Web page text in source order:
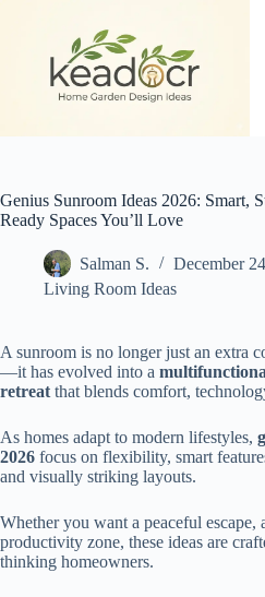
Genius Sunroom Ideas 2026: Smart,
Ready Spaces You’ll Love
Salman S.
December
Living Room Ideas
A sunroom is no longer just an extra
—it has evolved into a
retreat that blends comfort,
As homes adapt to modern lifestyles,
2026 focus on flexibility, smart
and visually striking layouts.
Whether you want a peaceful escape,
productivity zone, these ideas are
thinking homeowners.